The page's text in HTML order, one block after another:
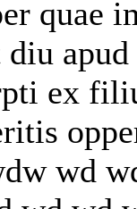
quae
diu
ex
wd